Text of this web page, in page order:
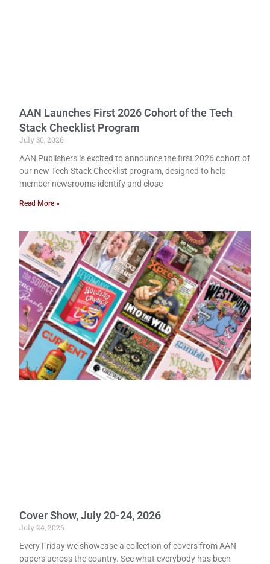
AAN Launches First 2026 Cohort of the Tech
Stack Checklist Program
July 30, 2026
AAN Publishers is excited to announce the first 2026 cohort of
our new Tech Stack Checklist program, designed to help
member newsrooms identify and close
Read More »
Cover Show, July 20-24, 2026
July 24, 2026
Every Friday we showcase a collection of covers from AAN
papers across the country. See what everybody has been